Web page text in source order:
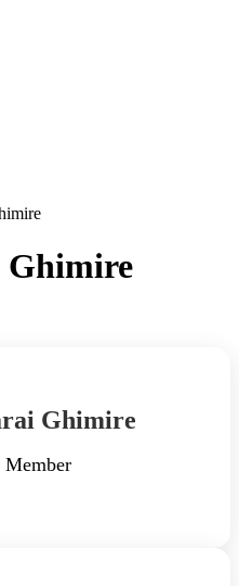
Ghimire
Ghimire
Member